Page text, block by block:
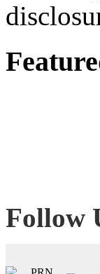
Follow